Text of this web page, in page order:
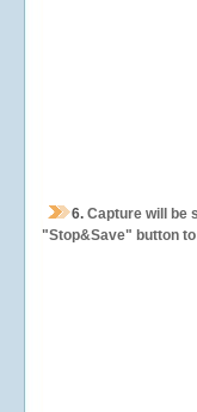
6. Capture will be
"Stop&Save" button